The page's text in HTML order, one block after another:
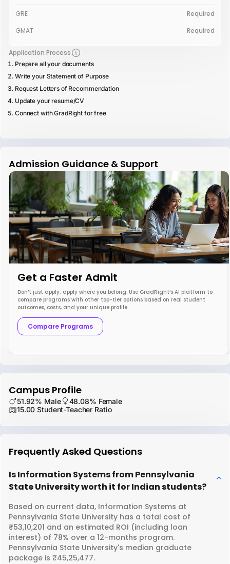
GRE
Required
GMAT
Required
Application Process
Prepare all your documents
Write your Statement of Purpose
Request Letters of Recommendation
Update your resume/CV
Connect with GradRight for free
Admission Guidance & Support
Get a Faster Admit
Don’t just apply; apply where you belong. Use GradRight’s AI platform to
compare programs with other top-tier options based on real student
outcomes, costs, and your unique profile.
Compare Programs
Campus Profile
51.92% Male
48.08% Female
15.00 Student-Teacher Ratio
Frequently Asked Questions
Is Information Systems from Pennsylvania
State University worth it for Indian students?
Based on current data, Information Systems at
Pennsylvania State University has a total cost of
₹53,10,201 and an estimated ROI (including loan
interest) of 78% over a 12-months program.
Pennsylvania State University's median graduate
package is ₹45,25,477.